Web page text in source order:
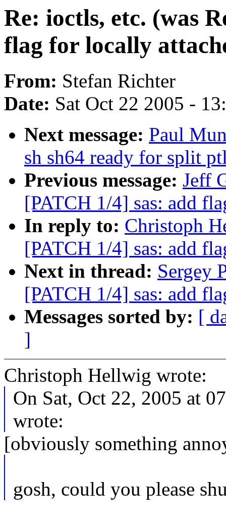
Re: ioctls, etc. (was
flag for locally
From: Stefan Richter
Date: Sat Oct 22 2005 -
Next message: Paul
sh sh64 ready for split
Previous message: Jeff
[PATCH 1/4] sas: add
In reply to: Christoph
[PATCH 1/4] sas: add
Next in thread: Sergey
[PATCH 1/4] sas: add
Messages sorted by: [
]
Christoph Hellwig wrote:
On Sat, Oct 22, 2005 at
wrote:
[obviously something
gosh, could you please